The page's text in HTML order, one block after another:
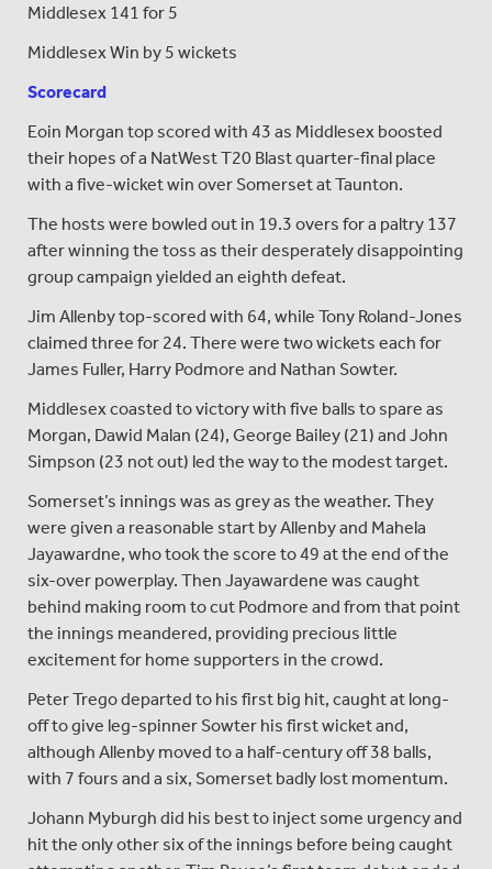
Middlesex 141 for 5
Middlesex Win by 5 wickets
Scorecard
Eoin Morgan top scored with 43 as Middlesex boosted
their hopes of a NatWest T20 Blast quarter-final place
with a five-wicket win over Somerset at Taunton.
The hosts were bowled out in 19.3 overs for a paltry 137
after winning the toss as their desperately disappointing
group campaign yielded an eighth defeat.
Jim Allenby top-scored with 64, while Tony Roland-Jones
claimed three for 24. There were two wickets each for
James Fuller, Harry Podmore and Nathan Sowter.
Middlesex coasted to victory with five balls to spare as
Morgan, Dawid Malan (24), George Bailey (21) and John
Simpson (23 not out) led the way to the modest target.
Somerset’s innings was as grey as the weather. They
were given a reasonable start by Allenby and Mahela
Jayawardne, who took the score to 49 at the end of the
six-over powerplay. Then Jayawardene was caught
behind making room to cut Podmore and from that point
the innings meandered, providing precious little
excitement for home supporters in the crowd.
Peter Trego departed to his first big hit, caught at long-
off to give leg-spinner Sowter his first wicket and,
although Allenby moved to a half-century off 38 balls,
with 7 fours and a six, Somerset badly lost momentum.
Johann Myburgh did his best to inject some urgency and
hit the only other six of the innings before being caught